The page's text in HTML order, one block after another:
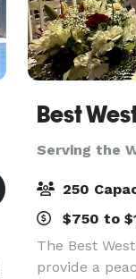
Serving the
250
$750 to
The Best
provide a